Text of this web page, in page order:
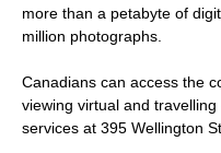
more than a petabyte of
million photographs.
Canadians can access the
viewing virtual and
services at 395 Wellington